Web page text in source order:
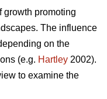
growth promoting
The influence
on the
(e.g. Hartley 2002).
to examine the